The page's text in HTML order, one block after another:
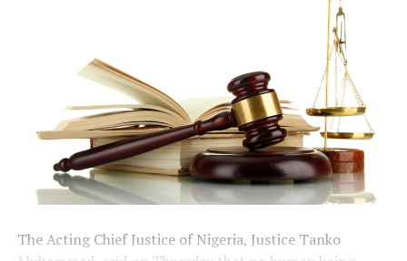
The Acting Chief Justice of Nigeria, Justice Tanko